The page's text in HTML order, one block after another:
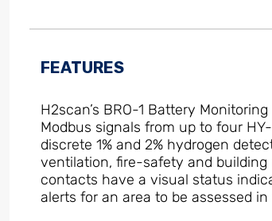
FEATURES
H2scan’s BRO-1 Battery
Modbus signals from up to four
discrete 1% and 2% hydrogen
ventilation, fire-safety and
contacts have a visual status
alerts for an area to be assessed in